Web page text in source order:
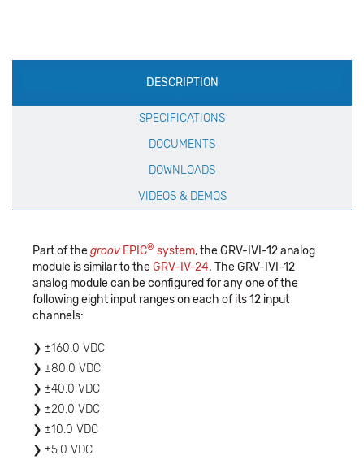
Production
Specification
DESCRIPTION
SPECIFICATIONS
DOCUMENTS
DOWNLOADS
VIDEOS & DEMOS
Part of thegroov EPIC® system, the GRV-IVI-12 analog
module is similar to theGRV-IV-24. The GRV-IVI-12
analog module can be configured for any one of the
following eight input ranges on each of its 12 input
channels:
±160.0 VDC
±80.0 VDC
±40.0 VDC
±20.0 VDC
±10.0 VDC
±5.0 VDC